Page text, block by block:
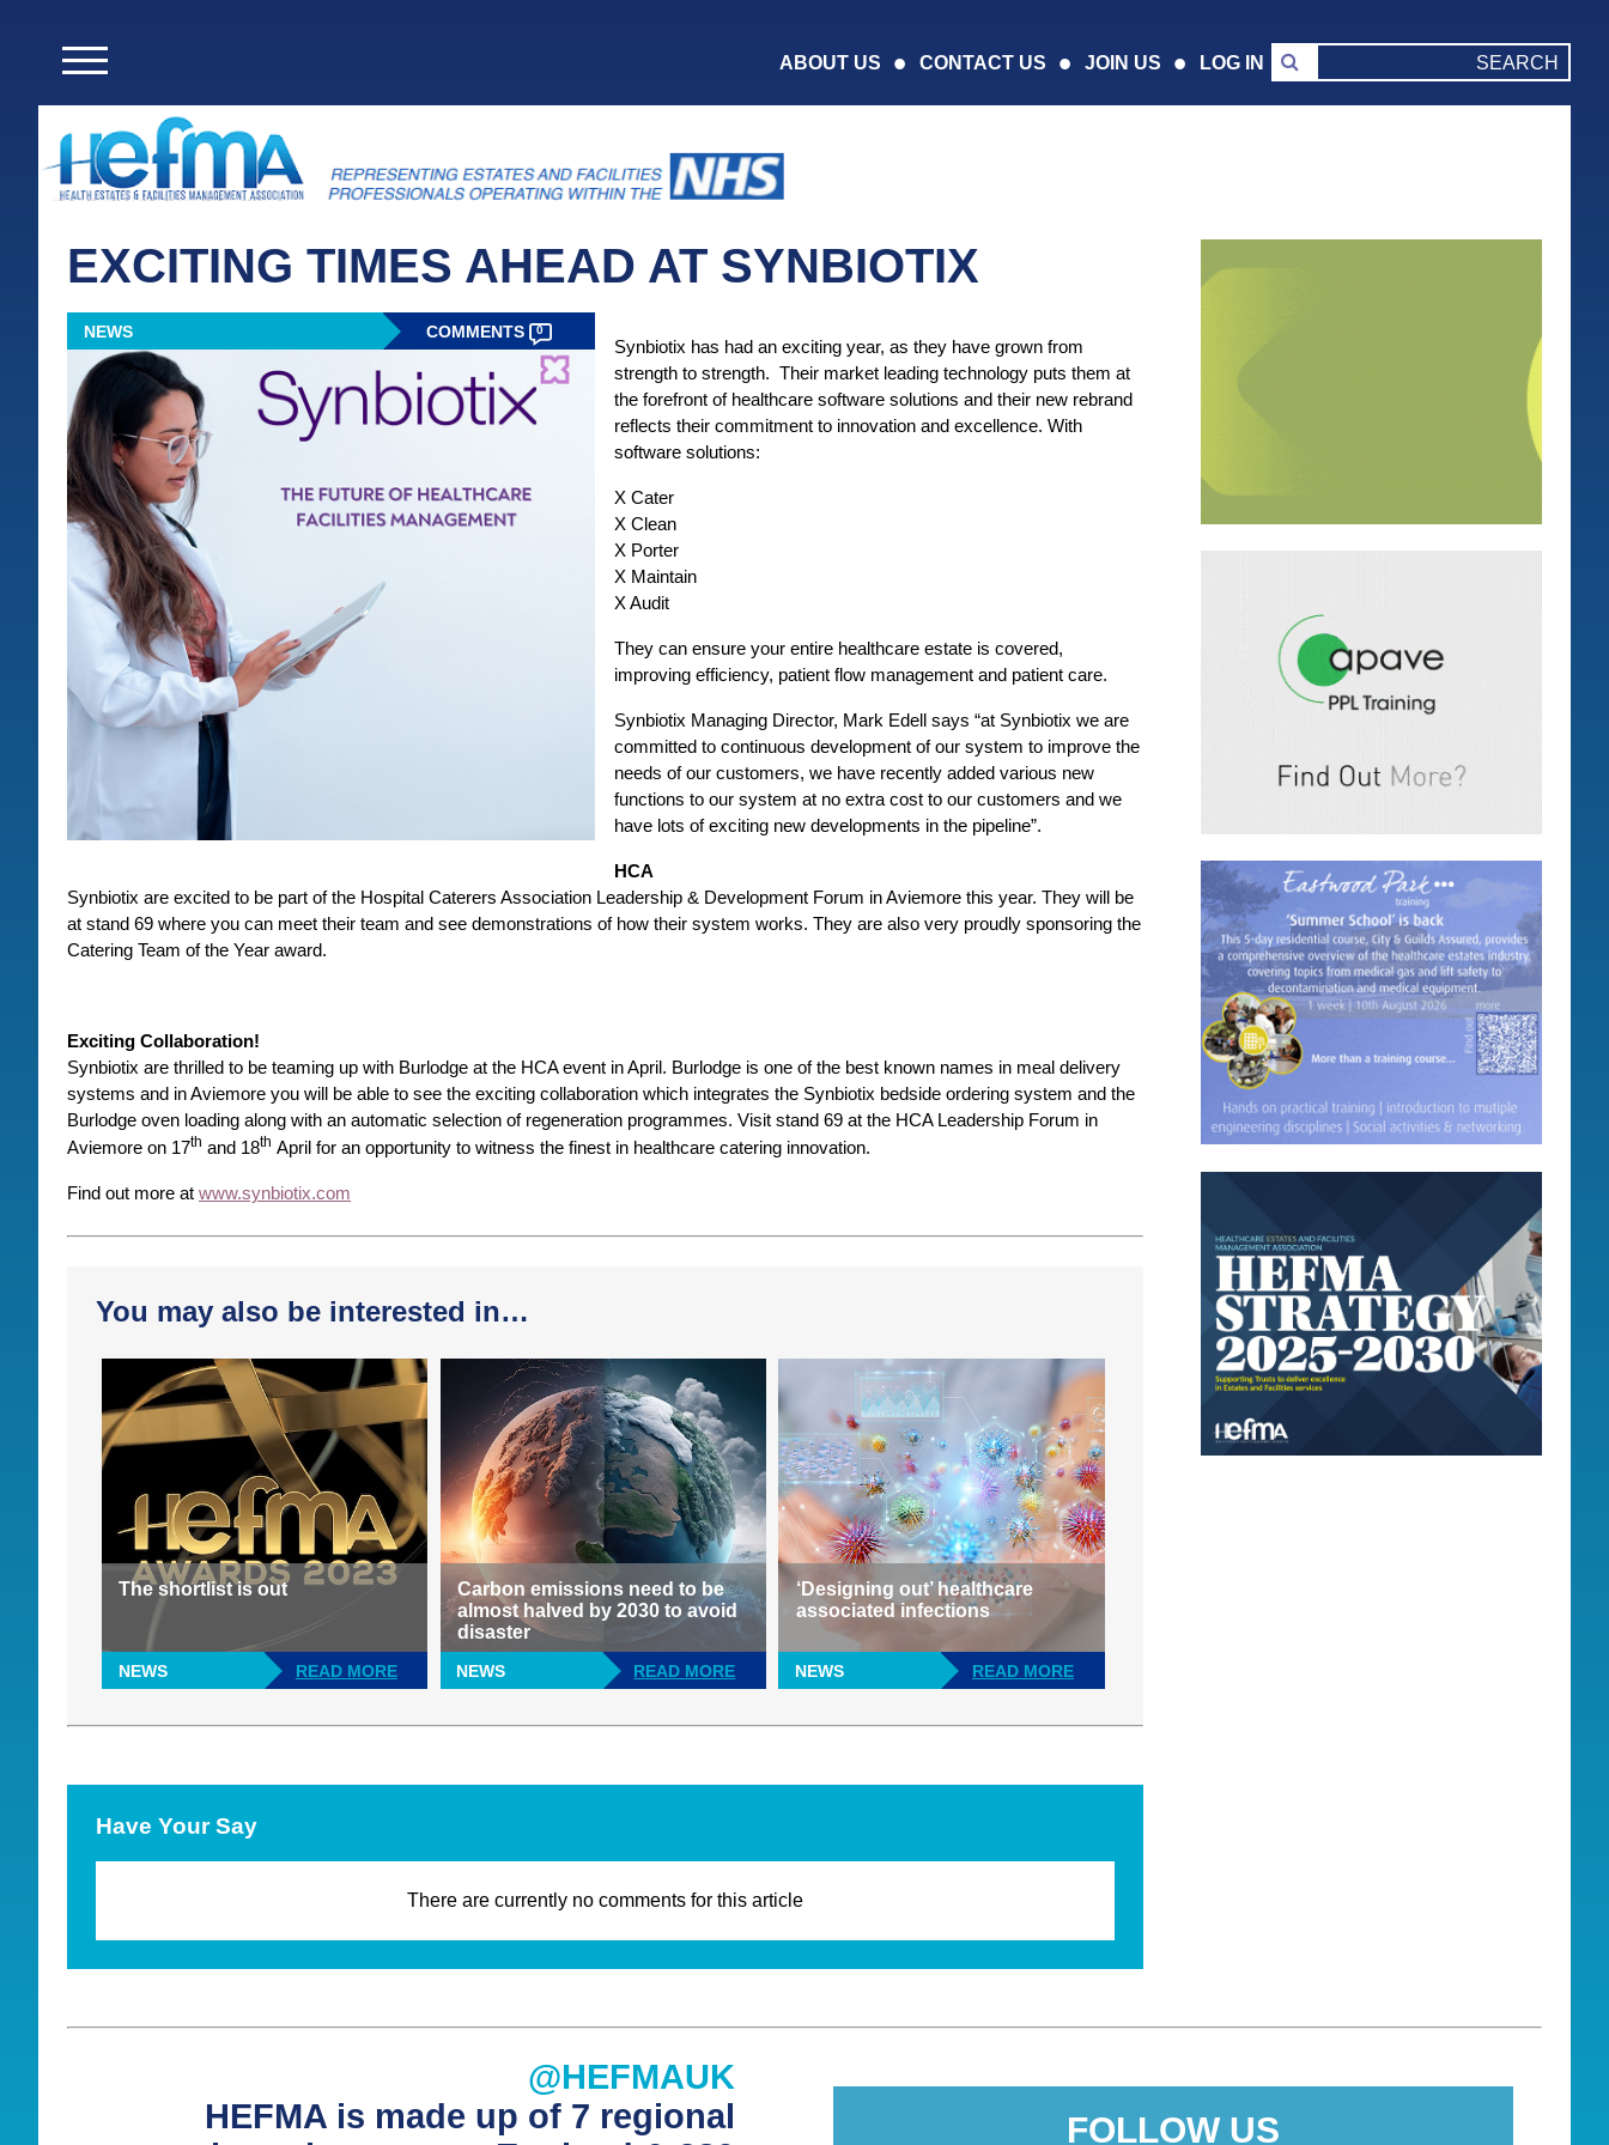
ABOUT US CONTACT US JOIN US LOG IN
EXCITING TIMES AHEAD AT SYNBIOTIX
NEWS COMMENTS 0
Synbiotix has had an exciting year, as they have grown from
strength to strength. Their market leading technology puts them at
the forefront of healthcare software solutions and their new rebrand
reflects their commitment to innovation and excellence. With
software solutions:
X Cater
X Clean
X Porter
X Maintain
X Audit
They can ensure your entire healthcare estate is covered,
improving efficiency, patient flow management and patient care.
Synbiotix Managing Director, Mark Edell says “at Synbiotix we are
committed to continuous development of our system to improve the
needs of our customers, we have recently added various new
functions to our system at no extra cost to our customers and we
have lots of exciting new developments in the pipeline”.
HCA
Synbiotix are excited to be part of the Hospital Caterers Association Leadership & Development Forum in Aviemore this year. They will be
at stand 69 where you can meet their team and see demonstrations of how their system works. They are also very proudly sponsoring the
Catering Team of the Year award.
Exciting Collaboration!
Synbiotix are thrilled to be teaming up with Burlodge at the HCA event in April. Burlodge is one of the best known names in meal delivery
systems and in Aviemore you will be able to see the exciting collaboration which integrates the Synbiotix bedside ordering system and the
Burlodge oven loading along with an automatic selection of regeneration programmes. Visit stand 69 at the HCA Leadership Forum in
Aviemore on 17th and 18th April for an opportunity to witness the finest in healthcare catering innovation.
Find out more at www.synbiotix.com
You may also be interested in…
The shortlist is out
NEWS READ MORE
Carbon emissions need to be
almost halved by 2030 to avoid
disaster
NEWS READ MORE
‘Designing out’ healthcare
associated infections
NEWS READ MORE
Have Your Say
There are currently no comments for this article
@HEFMAUK
HEFMA is made up of 7 regional
FOLLOW US